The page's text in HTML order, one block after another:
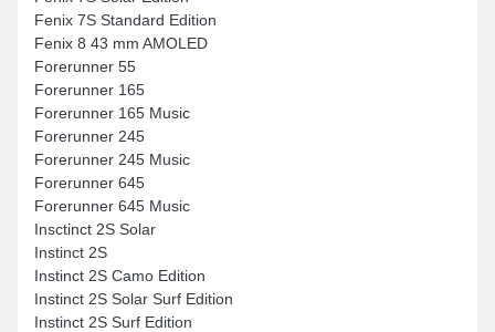
Fenix 7S Standard Edition
Fenix 8 43 mm AMOLED
Forerunner 55
Forerunner 165
Forerunner 165 Music
Forerunner 245
Forerunner 245 Music
Forerunner 645
Forerunner 645 Music
Insctinct 2S Solar
Instinct 2S
Instinct 2S Camo Edition
Instinct 2S Solar Surf Edition
Instinct 2S Surf Edition